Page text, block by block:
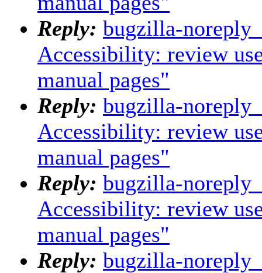
Reply: bugzilla-
Accessibility: review
manual pages"
Reply: bugzilla-
Accessibility: review
manual pages"
Reply: bugzilla-
Accessibility: review
manual pages"
Reply: bugzilla-